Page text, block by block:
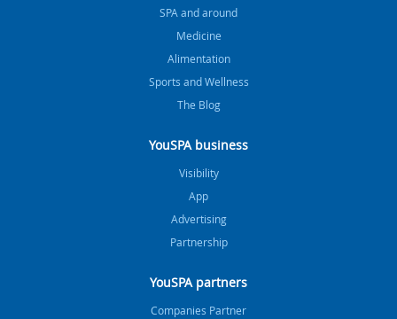
SPA and around
Medicine
Alimentation
Sports and Wellness
The Blog
YouSPA business
Visibility
App
Advertising
Partnership
YouSPA partners
Companies Partner